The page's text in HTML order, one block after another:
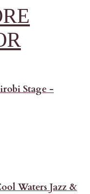
Stage -
Waters Jazz &